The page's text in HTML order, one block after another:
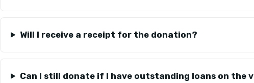
Will I receive a receipt for the donation?
Can I still donate if I have outstanding loans on the